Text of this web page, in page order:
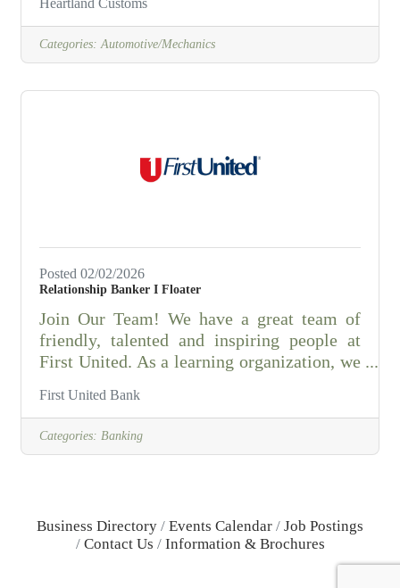
Heartland Customs
Categories: Automotive/Mechanics
Posted 02/02/2026
Relationship Banker I Floater
Join Our Team! We have a great team of
friendly, talented and inspiring people at
First United. As a learning organization, we
for employees to grow and follow their
First United has been voted as one of the
of working here. Then, use our "Get
Started" section to take your first step to
First United Bank
Categories: Banking
Business Directory Events Calendar
Job Postings
Contact Us
Information & Brochures